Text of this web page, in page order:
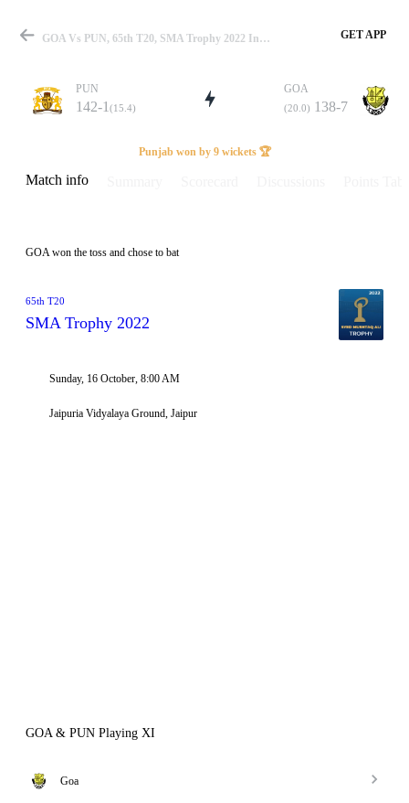
Match
Details
GOA Vs PUN, 65th T20, SMA Trophy 2022 Info, Weather Report, Pitch Report & Playing XI GET APP
PUN
142-1 (15.4)
GOA
(20.0) 138-7
Punjab won by 9 wickets 🏆
Match info
GOA won the toss and chose to bat
65th T20
SMA Trophy 2022
Sunday, 16 October, 8:00 AM
Jaipuria Vidyalaya Ground, Jaipur
GOA & PUN Playing XI
Goa